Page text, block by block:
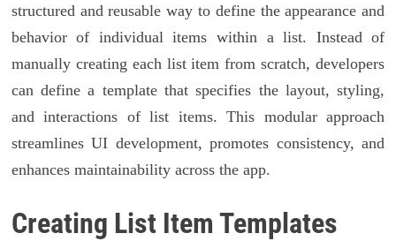
structured and reusable way to define the appearance and
behavior of individual items within a list. Instead of
manually creating each list item from scratch, developers
can define a template that specifies the layout, styling,
and interactions of list items. This modular approach
streamlines UI development, promotes consistency, and
enhances maintainability across the app.
Creating List Item Templates